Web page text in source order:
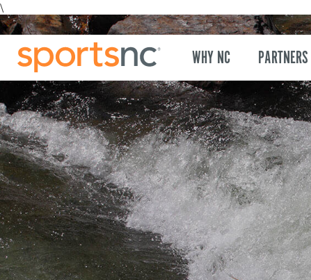
\
WHY NC PARTNERS